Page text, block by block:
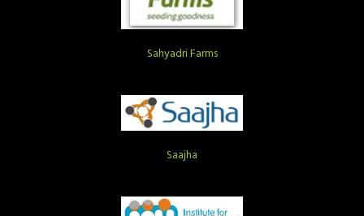
Sahyadri Farms
Saajha